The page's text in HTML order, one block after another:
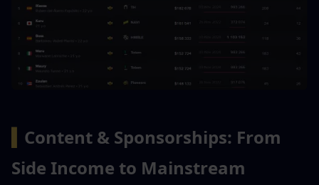
Content & Sponsorships: From
Side Income to Mainstream